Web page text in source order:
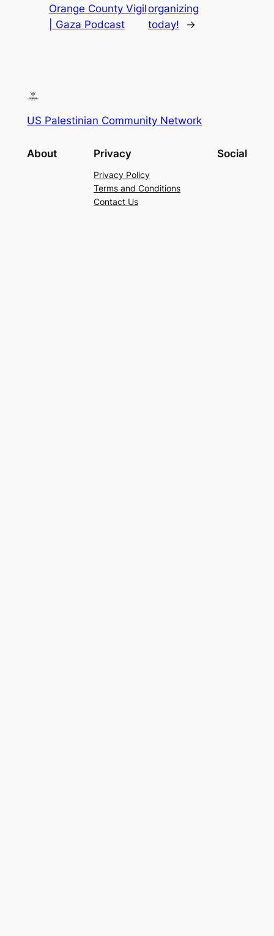
Orange County Vigil
| Gaza Podcast
organizing
today!
→
US Palestinian Community Network
About Privacy
Privacy Policy
Terms and Conditions
Contact Us
Social